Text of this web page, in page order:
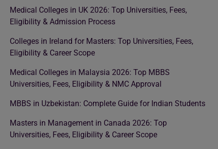
Medical Colleges in UK 2026: Top Universities, Fees,
Eligibility & Admission Process
Colleges in Ireland for Masters: Top Universities, Fees,
Eligibility & Career Scope
Medical Colleges in Malaysia 2026: Top MBBS
Universities, Fees, Eligibility & NMC Approval
MBBS in Uzbekistan: Complete Guide for Indian Students
Masters in Management in Canada 2026: Top
Universities, Fees, Eligibility & Career Scope